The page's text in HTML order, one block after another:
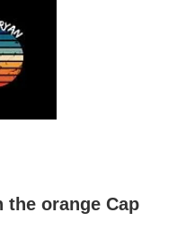
the orange Cap